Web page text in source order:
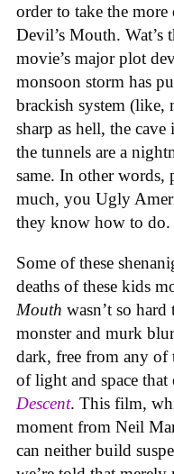
order to take the
Devil’s Mouth. Wat’s
movie’s major plot
monsoon storm has
brackish system (like,
sharp as hell, the
the tunnels are a
same. In other words,
much, you Ugly
they know how to do.
Some of these
deaths of these kids
Mouth wasn’t so
monster and murk
dark, free from any
of light and space
Descent. This film,
moment from Neil
can neither build